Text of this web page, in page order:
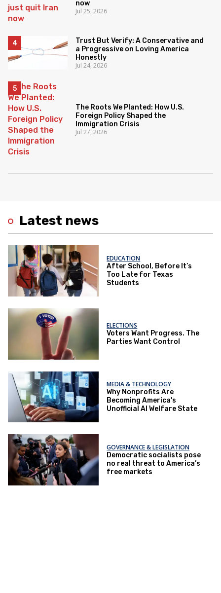
Latest news
EDUCATION
After School, Before It’s
Too Late for Texas
Students
ELECTIONS
Voters Want Progress. The
Parties Want Control
MEDIA & TECHNOLOGY
Why Nonprofits Are
Becoming America's
Unofficial AI Welfare State
GOVERNANCE & LEGISLATION
Democratic socialists pose
no real threat to America’s
free markets
now
Jul 25, 2026
Trust But Verify: A Conservative and
a Progressive on Loving America
Honestly
Jul 24, 2026
The Roots We Planted: How U.S.
Foreign Policy Shaped the
Immigration Crisis
Jul 27, 2026